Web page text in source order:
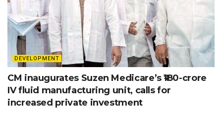
DEVELOPMENT
CM inaugurates Suzen Medicare’s ₹180-crore
IV fluid manufacturing unit, calls for
increased private investment